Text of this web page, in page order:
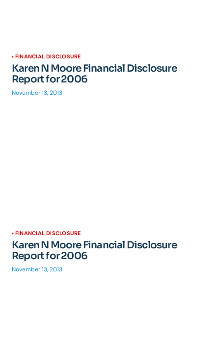
FINANCIAL DISCLOSURE
Karen N Moore Financial Disclosure
Report for 2006
November 13, 2013
FINANCIAL DISCLOSURE
Karen N Moore Financial Disclosure
Report for 2006
November 13, 2013